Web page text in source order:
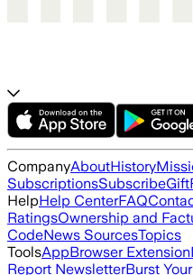
CompanyAboutHistory
SubscriptionsSubscribeGift
HelpHelp CenterFAQ
RatingsOwnership and
CodeNews SourcesTopics
ToolsAppBrowser Extension
Report NewsletterBurst